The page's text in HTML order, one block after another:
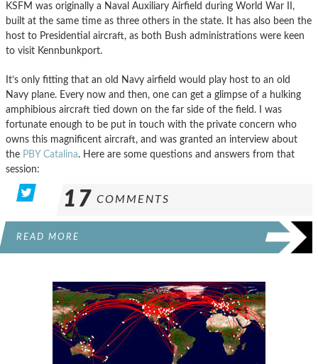
KSFM was originally a Naval Auxiliary Airfield during World War II,
built at the same time as three others in the state. It has also been the
host to Presidential aircraft, as both Bush administrations were keen
to visit Kennbunkport.
It’s only fitting that an old Navy airfield would play host to an old
Navy plane. Every now and then, one can get a glimpse of a hulking
amphibious aircraft tied down on the far side of the field. I was
fortunate enough to be put in touch with the private concern who
owns this magnificent aircraft, and was granted an interview about
the PBY Catalina. Here are some questions and answers from that
session:
17 COMMENTS
READ MORE